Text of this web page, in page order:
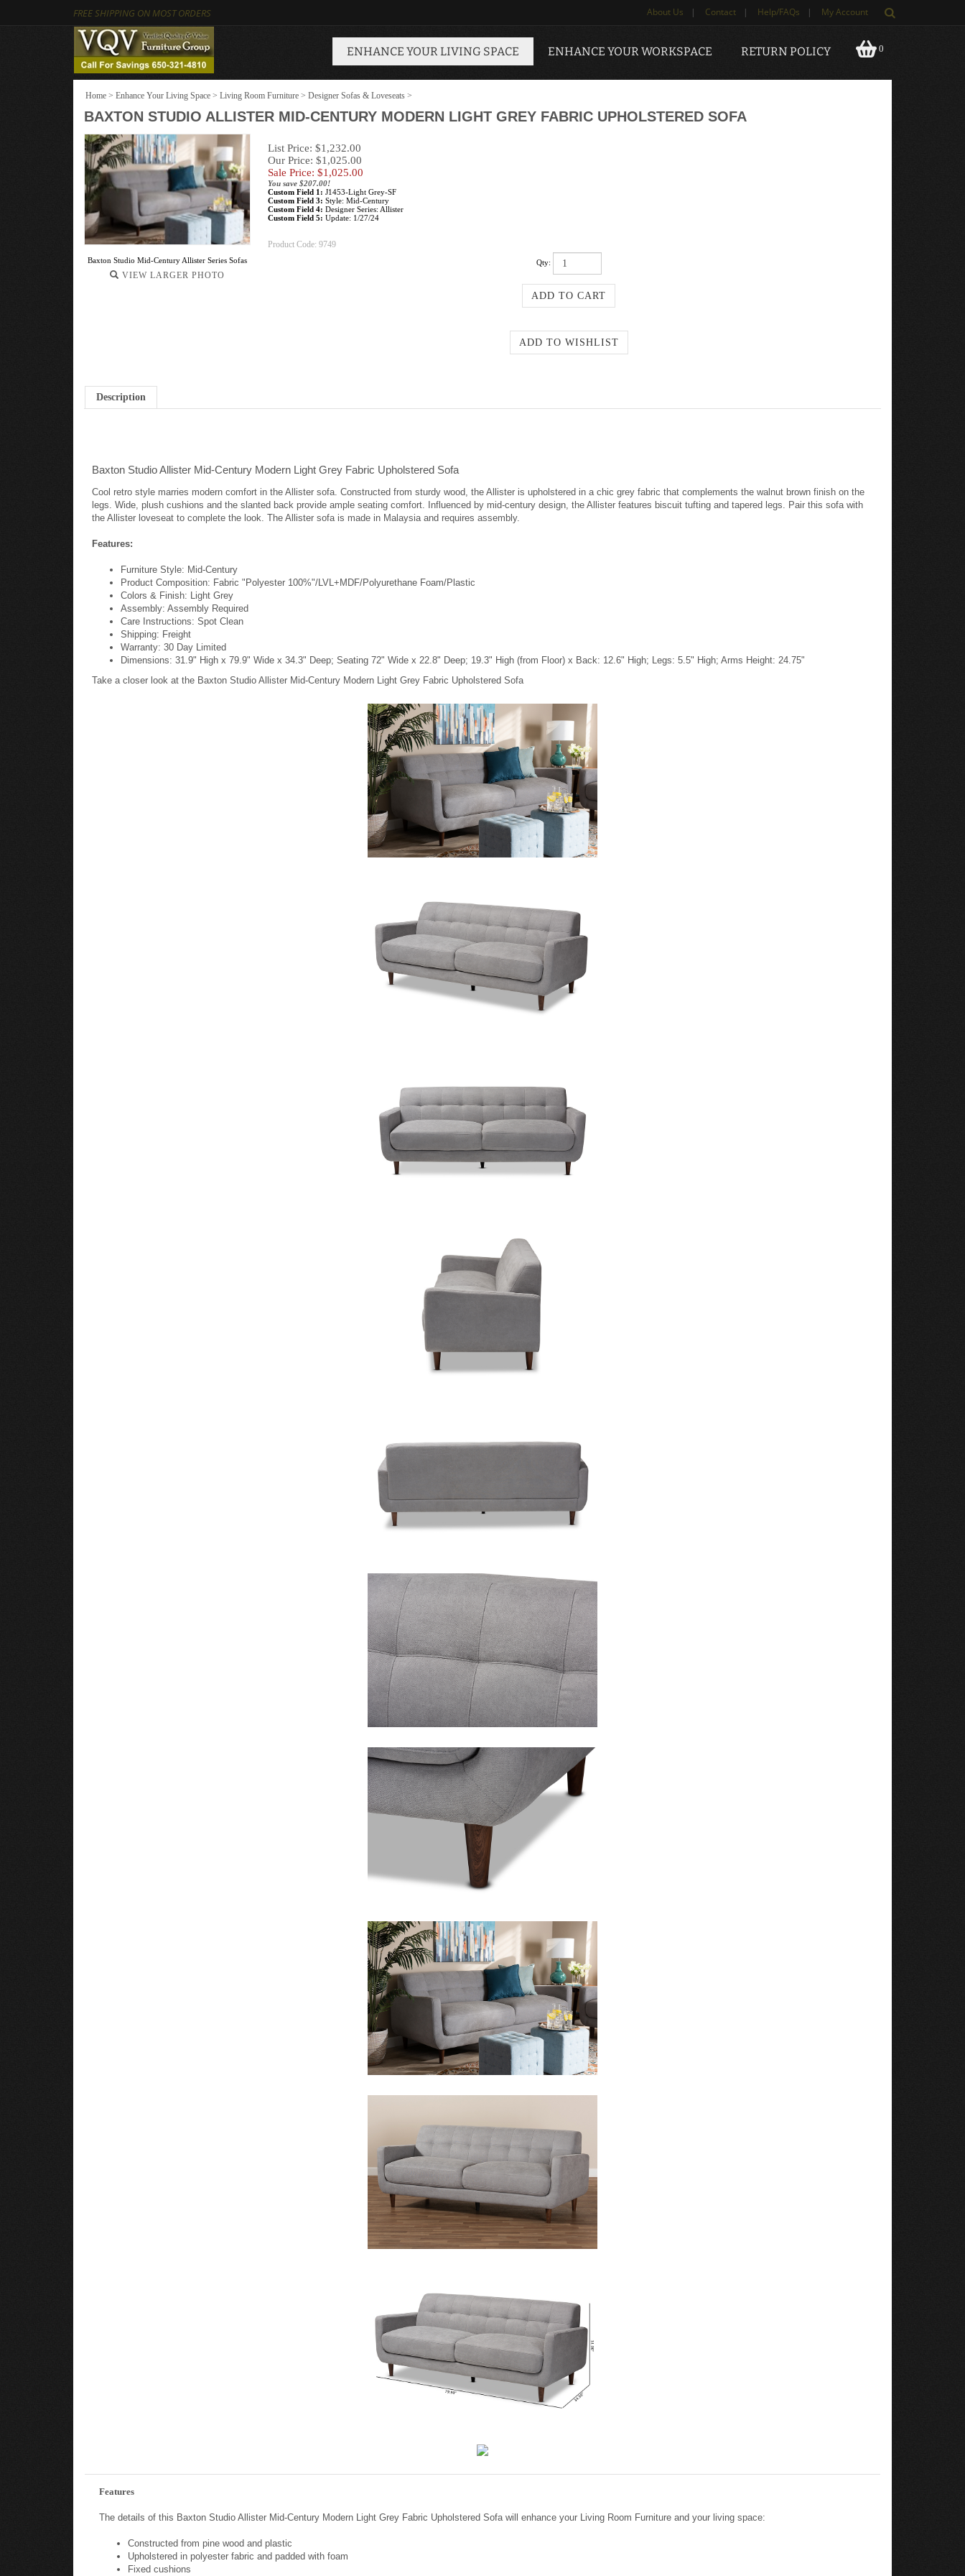
FREE SHIPPING ON MOST ORDERS About Us | Contact | Help/FAQs | My Account
0
ENHANCE YOUR LIVING SPACE ENHANCE YOUR WORKSPACE RETURN POLICY
Home > Enhance Your Living Space > Living Room Furniture > Designer Sofas & Loveseats >
BAXTON STUDIO ALLISTER MID-CENTURY MODERN LIGHT GREY FABRIC UPHOLSTERED SOFA
Baxton Studio Mid-Century Allister Series Sofas
VIEW LARGER PHOTO
List Price: $1,232.00
Our Price: $1,025.00
Sale Price: $1,025.00
You save $207.00!
Custom Field 1: J1453-Light Grey-SF
Custom Field 3: Style: Mid-Century
Custom Field 4: Designer Series: Allister
Custom Field 5: Update: 1/27/24
Product Code: 9749
Qty:
Description
Baxton Studio Allister Mid-Century Modern Light Grey Fabric Upholstered Sofa
Cool retro style marries modern comfort in the Allister sofa. Constructed from sturdy wood, the Allister is upholstered in a chic grey fabric that complements the walnut brown finish on the
legs. Wide, plush cushions and the slanted back provide ample seating comfort. Influenced by mid-century design, the Allister features biscuit tufting and tapered legs. Pair this sofa with
the Allister loveseat to complete the look. The Allister sofa is made in Malaysia and requires assembly.
Features:
Furniture Style: Mid-Century
Product Composition: Fabric "Polyester 100%"/LVL+MDF/Polyurethane Foam/Plastic
Colors & Finish: Light Grey
Assembly: Assembly Required
Care Instructions: Spot Clean
Shipping: Freight
Warranty: 30 Day Limited
Dimensions: 31.9" High x 79.9" Wide x 34.3" Deep; Seating 72" Wide x 22.8" Deep; 19.3" High (from Floor) x Back: 12.6" High; Legs: 5.5" High; Arms Height: 24.75"
Take a closer look at the Baxton Studio Allister Mid-Century Modern Light Grey Fabric Upholstered Sofa
Features
The details of this Baxton Studio Allister Mid-Century Modern Light Grey Fabric Upholstered Sofa will enhance your Living Room Furniture and your living space:
Constructed from pine wood and plastic
Upholstered in polyester fabric and padded with foam
Fixed cushions